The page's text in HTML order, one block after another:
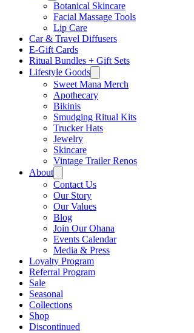
Botanical Skincare
Facial Massage Tools
Lip Care
Car & Travel Diffusers
E-Gift Cards
Ritual Bundles + Gift Sets
Lifestyle Goods
Sweet Mana Merch
Apothecary
Bikinis
Smudging Ritual Kits
Trucker Hats
Jewelry
Skincare
Vintage Trailer Renos
About
Contact Us
Our Story
Our Values
Blog
Join Our Ohana
Events Calendar
Media & Press
Loyalty Program
Referral Program
Sale
Seasonal
Collections
Shop
Discontinued